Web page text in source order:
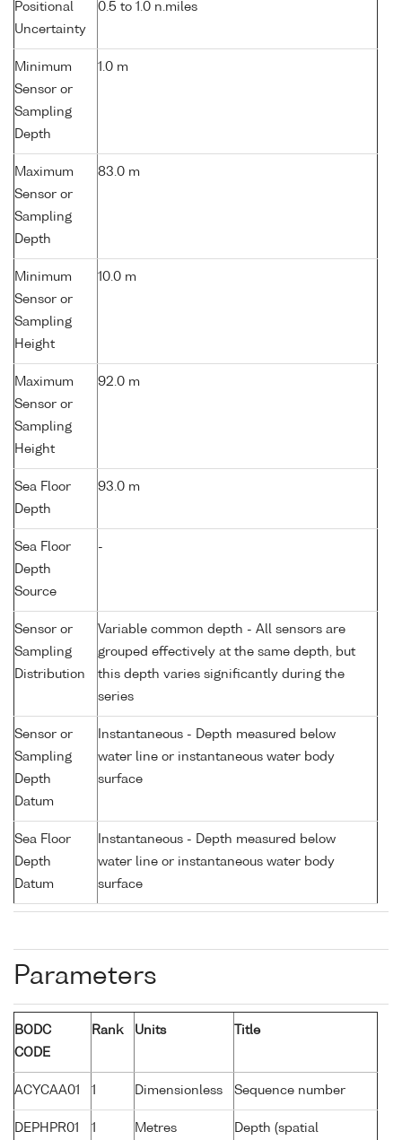
Positional
Uncertainty
0.5 to 1.0 n.miles
Minimum
Sensor or
Sampling
Depth
1.0 m
Maximum
Sensor or
Sampling
Depth
83.0 m
Minimum
Sensor or
Sampling
Height
10.0 m
Maximum
Sensor or
Sampling
Height
92.0 m
Sea Floor
Depth
93.0 m
Sea Floor
Depth
Source
-
Sensor or
Sampling
Distribution
Variable common depth - All sensors are
grouped effectively at the same depth, but
this depth varies significantly during the
series
Sensor or
Sampling
Depth
Datum
Instantaneous - Depth measured below
water line or instantaneous water body
surface
Sea Floor
Depth
Datum
Instantaneous - Depth measured below
water line or instantaneous water body
surface
Parameters
BODC
CODE
Rank Units Title
ACYCAA01 1 Dimensionless Sequence number
DEPHPR01 1 Metres Depth (spatial